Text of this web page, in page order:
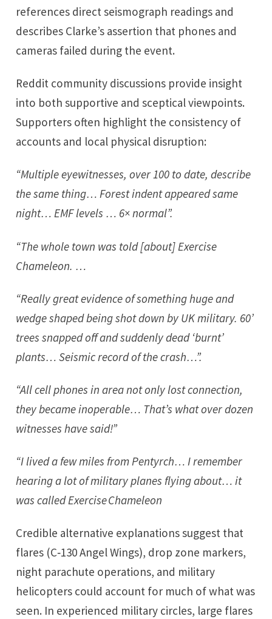
references direct seismograph readings and
describes Clarke’s assertion that phones and
cameras failed during the event.
Reddit community discussions provide insight
into both supportive and sceptical viewpoints.
Supporters often highlight the consistency of
accounts and local physical disruption:
“Multiple eyewitnesses, over 100 to date, describe
the same thing… Forest indent appeared same
night… EMF levels … 6× normal”.
“The whole town was told [about] Exercise
Chameleon. …
“Really great evidence of something huge and
wedge shaped being shot down by UK military. 60’
trees snapped off and suddenly dead ‘burnt’
plants… Seismic record of the crash…”.
“All cell phones in area not only lost connection,
they became inoperable… That’s what over dozen
witnesses have said!”
“I lived a few miles from Pentyrch… I remember
hearing a lot of military planes flying about… it
was called Exercise Chameleon
Credible alternative explanations suggest that
flares (C‑130 Angel Wings), drop zone markers,
night parachute operations, and military
helicopters could account for much of what was
seen. In experienced military circles, large flares